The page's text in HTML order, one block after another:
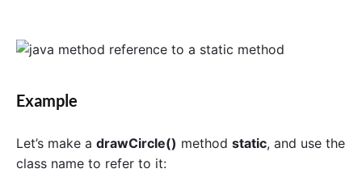
Example
Let’s make a drawCircle() method static, and use the
class name to refer to it: